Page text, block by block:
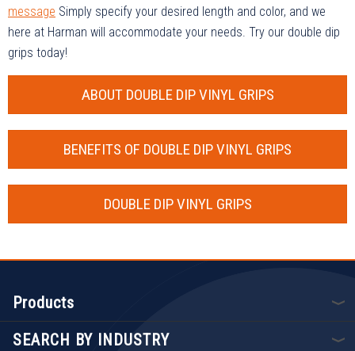
message Simply specify your desired length and color, and we
here at Harman will accommodate your needs. Try our double dip
grips today!
ABOUT DOUBLE DIP VINYL GRIPS
BENEFITS OF DOUBLE DIP VINYL GRIPS
DOUBLE DIP VINYL GRIPS
Products
SEARCH BY INDUSTRY